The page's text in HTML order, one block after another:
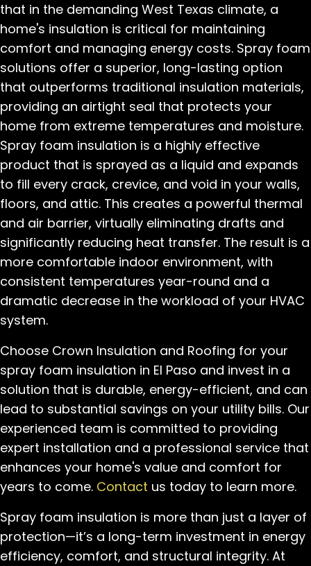
that in the demanding West Texas climate, a
home's insulation is critical for maintaining
comfort and managing energy costs. Spray foam
solutions offer a superior, long-lasting option
that outperforms traditional insulation materials,
providing an airtight seal that protects your
home from extreme temperatures and moisture.
Spray foam insulation is a highly effective
product that is sprayed as a liquid and expands
to fill every crack, crevice, and void in your walls,
floors, and attic. This creates a powerful thermal
and air barrier, virtually eliminating drafts and
significantly reducing heat transfer. The result is a
more comfortable indoor environment, with
consistent temperatures year-round and a
dramatic decrease in the workload of your HVAC
system.
Choose Crown Insulation and Roofing for your
spray foam insulation in El Paso and invest in a
solution that is durable, energy-efficient, and can
lead to substantial savings on your utility bills. Our
experienced team is committed to providing
expert installation and a professional service that
enhances your home's value and comfort for
years to come. Contact us today to learn more.
Spray foam insulation is more than just a layer of
protection—it’s a long-term investment in energy
efficiency, comfort, and structural integrity. At